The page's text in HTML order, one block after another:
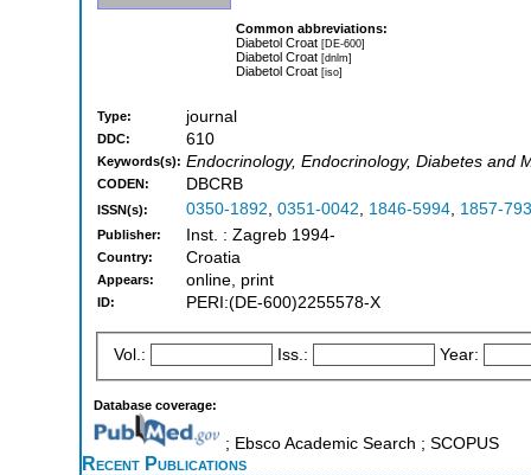
Common abbreviations:
Diabetol Croat [DE-600]
Diabetol Croat [dnlm]
Diabetol Croat [iso]
Type: journal
DDC: 610
Keywords(s): Endocrinology, Endocrinology, Diabetes and
CODEN: DBCRB
ISSN(s): 0350-1892, 0351-0042, 1846-5994, 1857-
Publisher: Inst. : Zagreb 1994-
Country: Croatia
Appears: online, print
ID: PERI:(DE-600)2255578-X
Vol.: Iss.: Year:
Database coverage:
; Ebsco Academic Search ; SCOPUS
Recent Publications